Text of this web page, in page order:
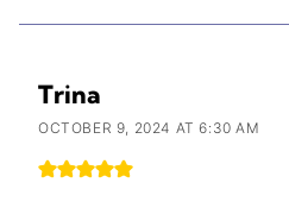
Trina
OCTOBER 9, 2024 AT 6:30 AM